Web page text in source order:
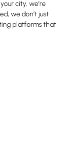
city, we’re
we don’t just
platforms that